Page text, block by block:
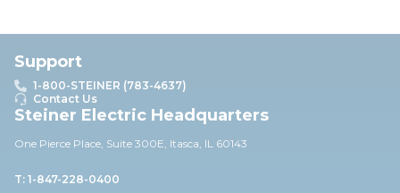
Support
1-800-STEINER (783-4637)
Contact Us
Steiner Electric Headquarters
One Pierce Place, Suite 300E, Itasca, IL 60143
T: 1-847-228-0400